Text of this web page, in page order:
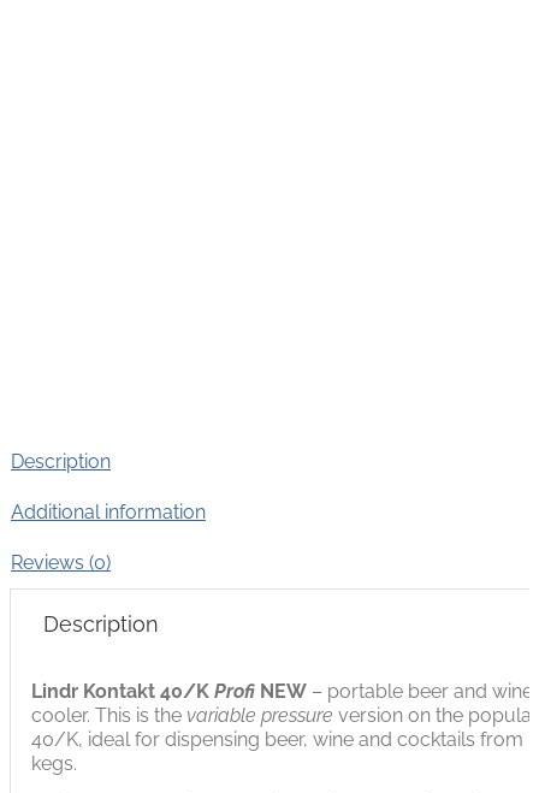
Description
Additional information
Reviews (0)
Description
Lindr Kontakt 40/KProfi NEW – portable beer and wine
cooler. This is the variable pressure version on the popular
40/K, ideal for dispensing beer, wine and cocktails from
kegs.